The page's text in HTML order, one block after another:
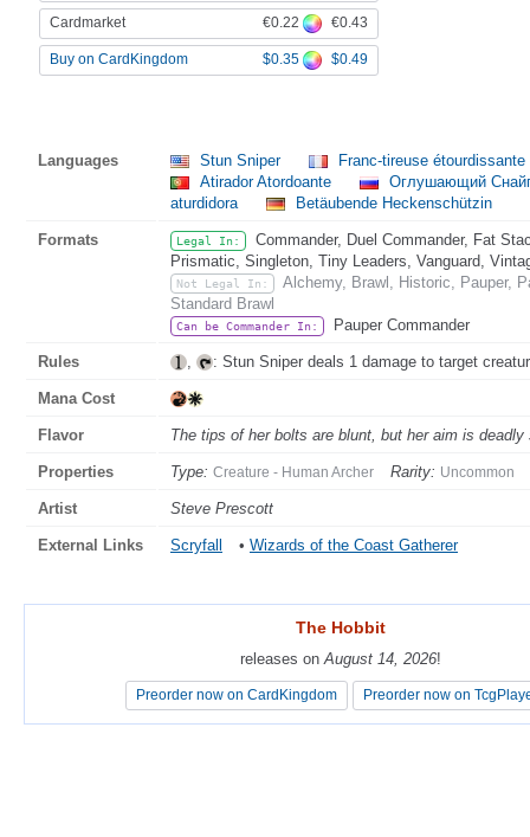
Cardmarket €0.22 €0.43
Buy on CardKingdom $0.35 $0.49
Languages Stun Sniper
Franc-tireuse étourdissante
Atirador Atordoante
Оглушающий
aturdidora
Betäubende Heckenschützin
Formats Legal In:
Commander, Duel Commander, Fat
Prismatic, Singleton, Tiny Leaders, Vanguard,
Not Legal In:
Alchemy, Brawl, Historic, Pauper,
Standard Brawl
Can be Commander In: Pauper Commander
Rules : Stun Sniper deals 1 damage to target
Mana Cost
Flavor The tips of her bolts are blunt, but her aim is deadly
Properties Type: Creature - Human Archer Rarity: Uncommon
Artist Steve Prescott
External Links Scryfall • Wizards of the Coast Gatherer
The Hobbit
releases on August 14, 2026!
Preorder now on CardKingdom Preorder now on
The Hobbit
releases on August 14, 2026!
Preorder now on CardKingdom Preorder now on